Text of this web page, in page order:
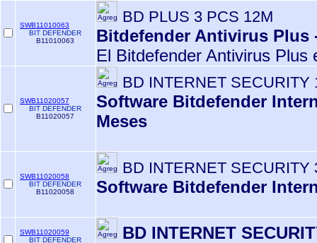
SWB11010063
BIT DEFENDER
B11010063
BD PLUS 3 PCS 12M
Bitdefender Antivirus
El Bitdefender Antivirus
SWB11020057
BIT DEFENDER
B11020057
BD INTERNET SECURITY
Software Bitdefender
Meses
SWB11020058
BIT DEFENDER
B11020058
BD INTERNET SECURITY
Software Bitdefender
SWB11020059
BIT DEFENDER
BD INTERNET